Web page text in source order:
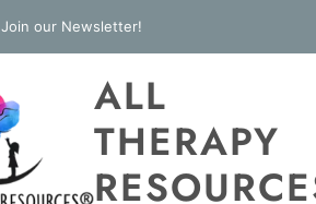
Join our Newsletter!
ALL
THERAPY